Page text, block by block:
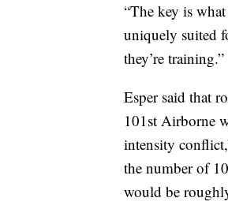
“The key is
uniquely suited
they’re training.”
Esper said that
101st Airborne
intensity
the number of
would be